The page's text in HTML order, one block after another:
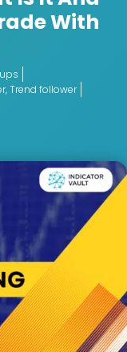
With
,Trend follower